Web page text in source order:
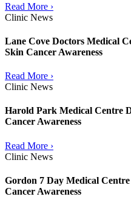
Read More ›
Clinic News
Lane Cove Doctors Medical
Skin Cancer Awareness
Read More ›
Clinic News
Harold Park Medical Centre
Cancer Awareness
Read More ›
Clinic News
Gordon 7 Day Medical
Cancer Awareness